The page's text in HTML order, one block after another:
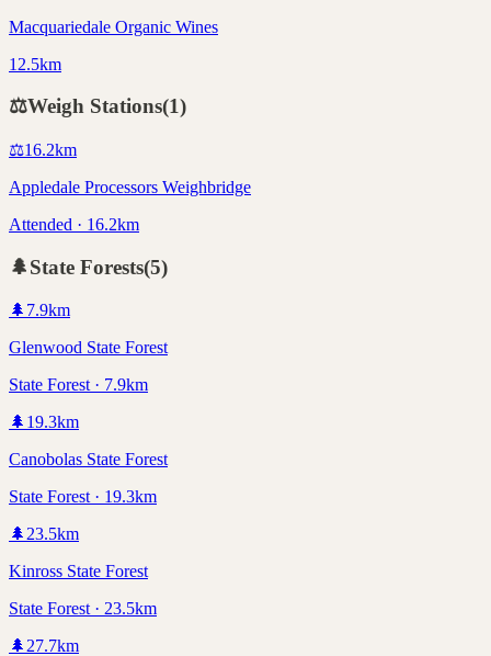
Macquariedale Organic Wines
12.5km
⚖️Weigh Stations(1)
⚖️16.2km
Appledale Processors Weighbridge
Attended · 16.2km
🌲State Forests(5)
🌲 7.9km
Glenwood State Forest
State Forest · 7.9km
🌲 19.3km
Canobolas State Forest
State Forest · 19.3km
🌲 23.5km
Kinross State Forest
State Forest · 23.5km
🌲 27.7km